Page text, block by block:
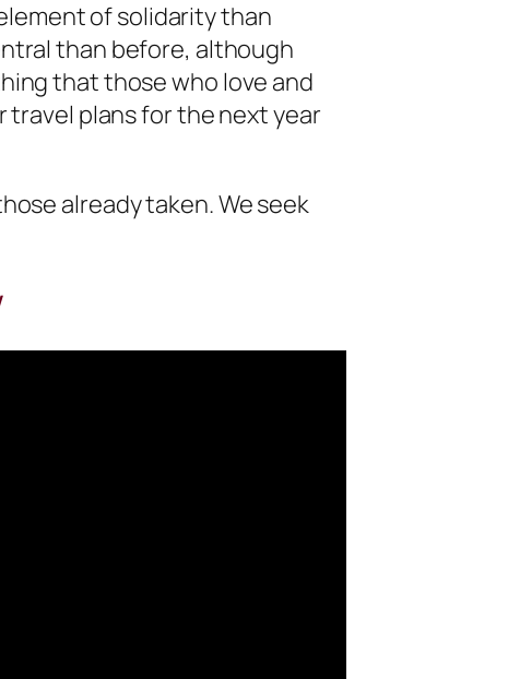
of solidarity than
than before, although
that those who love and
travel plans for the next year
already taken. We seek